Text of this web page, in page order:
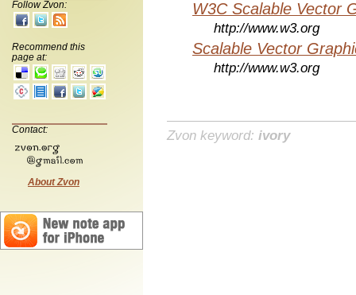
Follow Zvon:
Recommend this
page at:
Contact:
About Zvon
W3C Scalable Vector
http://www.w3.org
Scalable Vector
http://www.w3.org
Zvon keyword: ivory